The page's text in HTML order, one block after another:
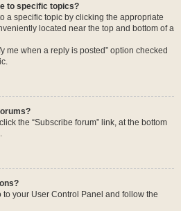
to specific topics?
a specific topic by clicking the appropriate
located near the top and bottom of a
me when a reply is posted” option checked
the “Subscribe forum” link, at the bottom
your User Control Panel and follow the